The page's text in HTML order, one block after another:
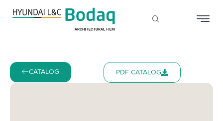
CATALOG PDF CATALOG